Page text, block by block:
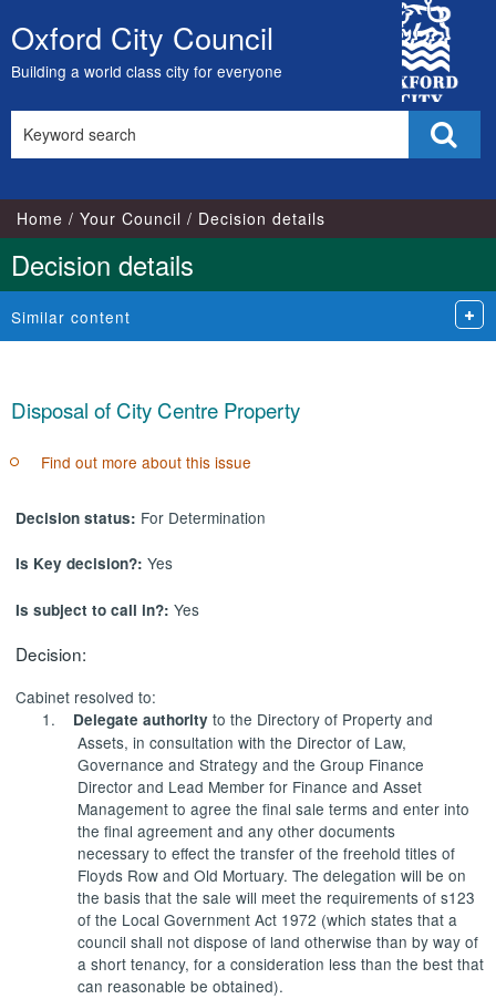
Skip
to
content
Oxford City Council
Building a world class city for everyone
City
Council
this
Home Your Council Decision details
Decision details
Similar content
Disposal of City Centre Property
Find out more about this issue
Decision status: For Determination
Is Key decision?:Yes
Is subject to call in?:Yes
Decision:
Cabinet resolved to:
1.
Delegate authorityto the Directory of Property and
Assets, in consultation with the Director of Law,
Governance and Strategy and the Group Finance
Director and Lead Member for Finance and Asset
Management to agree the final sale terms and enter into
the final agreement and any other documents
necessary to effectthe transfer of the freehold titles of
Floyds Row and Old Mortuary. The delegation will be on
the basis that the sale will meet the requirements of s123
of the Local Government Act 1972 (which states that a
council shall not dispose of land otherwise than by way of
a short tenancy, for a consideration less than the best that
can reasonable be obtained).